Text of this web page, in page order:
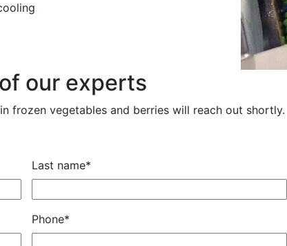
our experts
frozen vegetables and berries will reach out shortly.
Last name*
Phone*